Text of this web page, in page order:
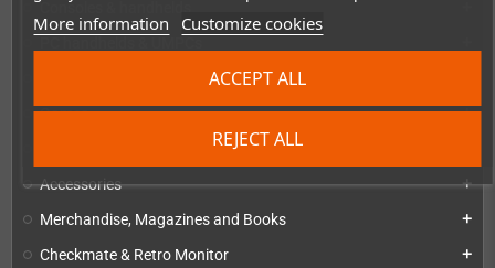
More information Customize cookies
REJECT ALL
ACCEPT ALL
Consoles & handhelds
Games add
Repairs, mods & spare parts
Accessories add
Merchandise, Magazines and Books add
Checkmate & Retro Monitor add